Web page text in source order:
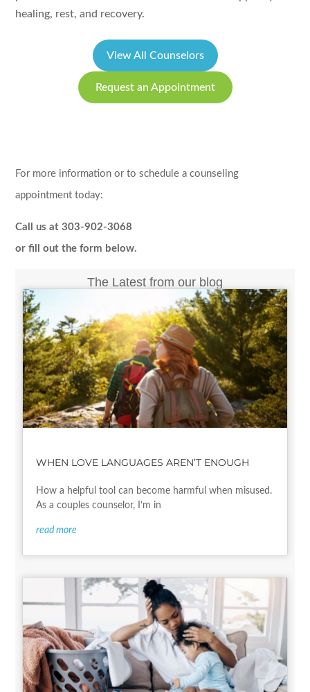
healing, rest, and recovery.
View All Counselors
Request an Appointment
For more information or to schedule a counseling
appointment today:
Call us at 303-902-3068
or fill out the form below.
The Latest from our blog
WHEN LOVE LANGUAGES AREN’T ENOUGH
How a helpful tool can become harmful when misused.
As a couples counselor, I’m in
read more